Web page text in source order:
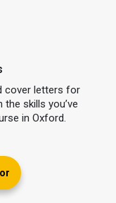
cover letters for
skills you’ve
in Oxford.